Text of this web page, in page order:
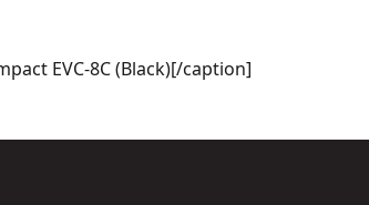
EVC-8C (Black)[/caption]